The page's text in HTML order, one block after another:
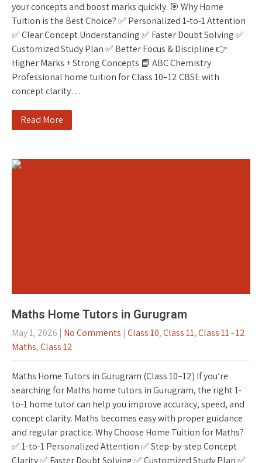
your concepts and boost marks quickly. 🎯 Why Home
Tuition is the Best Choice? ✅ Personalized 1-to-1 Attention
✅ Clear Concept Understanding ✅ Faster Doubt Solving ✅
Customized Study Plan ✅ Better Focus & Discipline 👉
Higher Marks + Strong Concepts 📘 ABC Chemistry
Professional home tuition for Class 10–12 CBSE with
concept clarity…
Read More
Maths Home Tutors in Gurugram
May 1, 2026 | No Comments | Class 10,Class 11,Class 11 - 12
Maths,Class 12
Maths Home Tutors in Gurugram (Class 10–12) If you’re
searching for Maths home tutors in Gurugram, the right 1-
to-1 home tutor can help you improve accuracy, speed, and
concept clarity. Maths becomes easy with proper guidance
and regular practice. Why Choose Home Tuition for Maths?
✅ 1-to-1 Personalized Attention ✅ Step-by-step Concept
Clarity ✅ Faster Doubt Solving ✅ Customized Study Plan ✅